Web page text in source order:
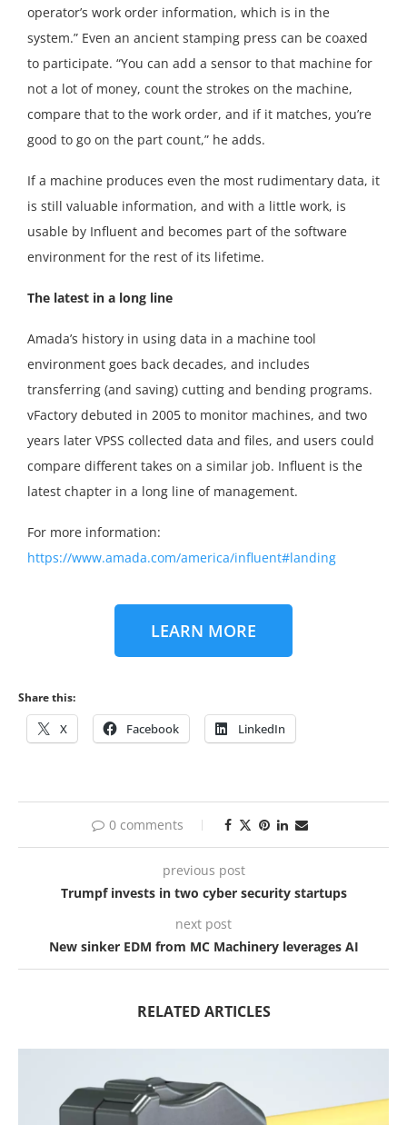
operator’s work order information, which is in the
system.” Even an ancient stamping press can be coaxed
to participate. “You can add a sensor to that machine for
not a lot of money, count the strokes on the machine,
compare that to the work order, and if it matches, you’re
good to go on the part count,” he adds.
If a machine produces even the most rudimentary data, it
is still valuable information, and with a little work, is
usable by Influent and becomes part of the software
environment for the rest of its lifetime.
The latest in a long line
Amada’s history in using data in a machine tool
environment goes back decades, and includes
transferring (and saving) cutting and bending programs.
vFactory debuted in 2005 to monitor machines, and two
years later VPSS collected data and files, and users could
compare different takes on a similar job. Influent is the
latest chapter in a long line of management.
For more information:
https://www.amada.com/america/influent#landing
LEARN MORE
Share this:
X Facebook LinkedIn
0 comments
previous post
Trumpf invests in two cyber security startups
next post
New sinker EDM from MC Machinery leverages AI
RELATED ARTICLES